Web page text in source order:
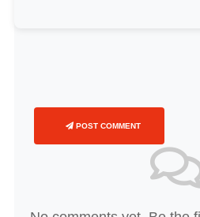
POST COMMENT